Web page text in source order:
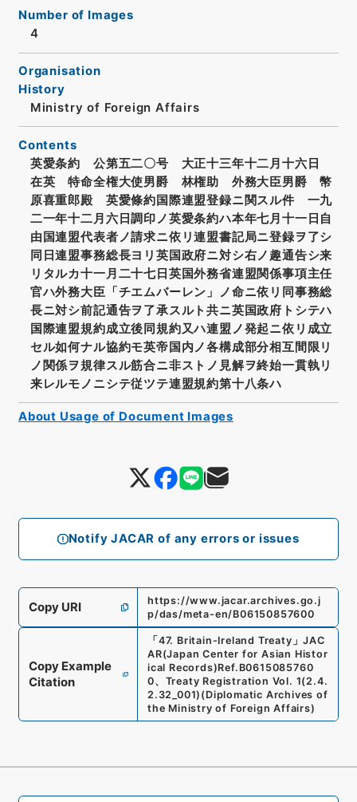
Notify JACAR of any errors or issues
Number of Images
4
Organisation
History
Ministry of Foreign Affairs
Contents
英愛条約 公第五二〇号 大正十三年十二月十六日
在英 特命全権大使男爵 林権助 外務大臣男爵 幣
原喜重郎殿 英愛條約国際連盟登録ニ関スル件 一九
二一年十二月六日調印ノ英愛条約ハ本年七月十一日自
由国連盟代表者ノ請求ニ依リ連盟書記局ニ登録ヲ了シ
同日連盟事務総長ヨリ英国政府ニ対シ右ノ趣通告シ来
リタルカ十一月二十七日英国外務省連盟関係事項主任
官ハ外務大臣「チエムバーレン」ノ命ニ依リ同事務総
長ニ対シ前記通告ヲ了承スルト共ニ英国政府トシテハ
国際連盟規約成立後同規約又ハ連盟ノ発起ニ依リ成立
セル如何ナル協約モ英帝国内ノ各構成部分相互間限リ
ノ関係ヲ規律スル筋合ニ非ストノ見解ヲ終始一貫執リ
来レルモノニシテ従ツテ連盟規約第十八条ハ
Copy URI
https://www.jacar.archives.go.j
p/das/meta-en/B06150857600
Copy Example
Citation
「 47. Britain-Ireland Treaty 」JAC
AR(Japan Center for Asian Histor
ical Records)Ref. B0615085760
0、 Treaty Registration Vol. 1(2.4.
2.32_001) (Diplomatic Archives of
the Ministry of Foreign Affairs)
About Usage of Document Images